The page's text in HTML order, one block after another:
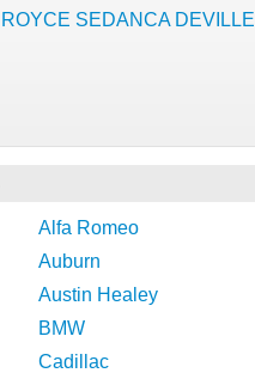
SEDANCA DEVILLE
Alfa Romeo
Auburn
Austin Healey
BMW
Cadillac